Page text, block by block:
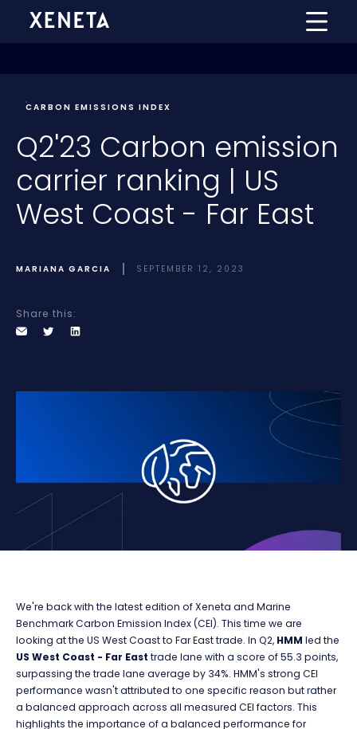
CARBON EMISSIONS INDEX
Q2'23 Carbon emission
carrier ranking | US
West Coast - Far East
MARIANA GARCIA SEPTEMBER 12, 2023
Share this:
We're back with the latest edition of Xeneta and Marine
Benchmark Carbon Emission Index (CEI). This time we are
looking at the US West Coast to Far East trade. In Q2, HMM led the
US West Coast - Far East trade lane with a score of 55.3 points,
surpassing the trade lane average by 34%. HMM's strong CEI
performance wasn't attributed to one specific reason but rather
a balanced approach across all measured CEI factors. This
highlights the importance of a balanced performance for